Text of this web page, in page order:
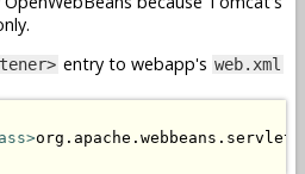
entry to webapp's web.xml